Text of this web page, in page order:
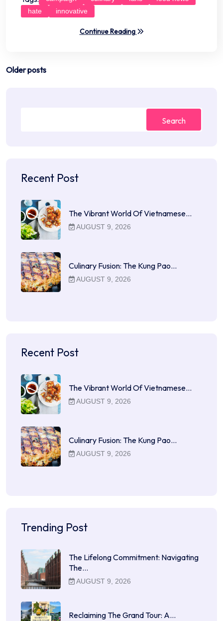
hate
innovative
Continue Reading
Posts
Older posts
Search
Recent Post
The Vibrant World Of Vietnamese…
AUGUST 9, 2026
Culinary Fusion: The Kung Pao…
AUGUST 9, 2026
Recent Post
The Vibrant World Of Vietnamese…
AUGUST 9, 2026
Culinary Fusion: The Kung Pao…
AUGUST 9, 2026
Trending Post
The Lifelong Commitment: Navigating
The…
AUGUST 9, 2026
Reclaiming The Grand Tour: A…